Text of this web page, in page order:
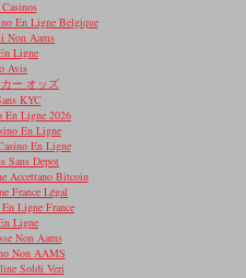
En Ligne Belgique
Non Aams
Ligne
Avis
ー オッズ
KYC
En Ligne 2026
En Ligne
En Ligne
Sans Depot
Accettano Bitcoin
France Légal
Ligne France
Ligne
Non Aams
Non AAMS
Soldi Veri